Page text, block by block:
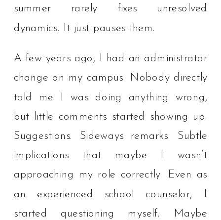
summer rarely fixes unresolved
dynamics. It just pauses them.
A few years ago, I had an administrator
change on my campus. Nobody directly
told me I was doing anything wrong,
but little comments started showing up.
Suggestions. Sideways remarks. Subtle
implications that maybe I wasn’t
approaching my role correctly. Even as
an experienced school counselor, I
started questioning myself. Maybe